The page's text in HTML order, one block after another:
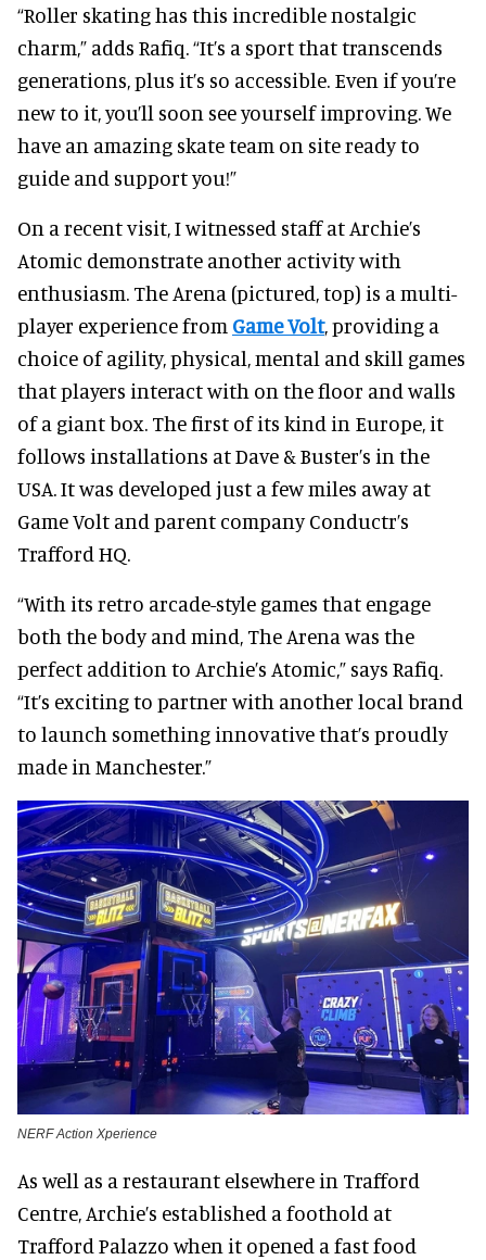
“Roller skating has this incredible nostalgic
charm,” adds Rafiq. “It’s a sport that transcends
generations, plus it’s so accessible. Even if you’re
new to it, you’ll soon see yourself improving. We
have an amazing skate team on site ready to
guide and support you!”
On a recent visit, I witnessed staff at Archie’s
Atomic demonstrate another activity with
enthusiasm. The Arena (pictured, top) is a multi-
player experience from Game Volt, providing a
choice of agility, physical, mental and skill games
that players interact with on the floor and walls
of a giant box. The first of its kind in Europe, it
follows installations at Dave & Buster’s in the
USA. It was developed just a few miles away at
Game Volt and parent company Conductr’s
Trafford HQ.
“With its retro arcade-style games that engage
both the body and mind, The Arena was the
perfect addition to Archie’s Atomic,” says Rafiq.
“It’s exciting to partner with another local brand
to launch something innovative that’s proudly
made in Manchester.”
NERF Action Xperience
As well as a restaurant elsewhere in Trafford
Centre, Archie’s established a foothold at
Trafford Palazzo when it opened a fast food